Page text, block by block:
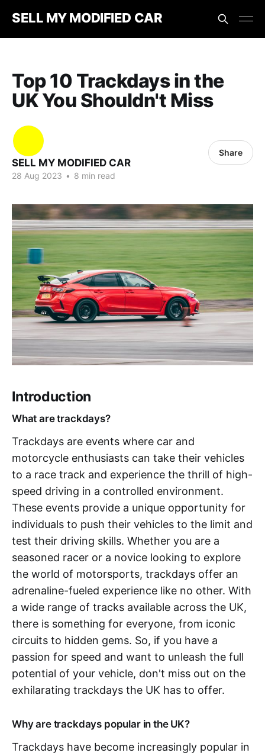
SELL MY MODIFIED CAR
Top 10 Trackdays in the
UK You Shouldn't Miss
SELL MY MODIFIED CAR
28 Aug 2023 • 8 min read
Share
Introduction
What are trackdays?
Trackdays are events where car and
motorcycle enthusiasts can take their vehicles
to a race track and experience the thrill of high-
speed driving in a controlled environment.
These events provide a unique opportunity for
individuals to push their vehicles to the limit and
test their driving skills. Whether you are a
seasoned racer or a novice looking to explore
the world of motorsports, trackdays offer an
adrenaline-fueled experience like no other. With
a wide range of tracks available across the UK,
there is something for everyone, from iconic
circuits to hidden gems. So, if you have a
passion for speed and want to unleash the full
potential of your vehicle, don't miss out on the
exhilarating trackdays the UK has to offer.
Why are trackdays popular in the UK?
Trackdays have become increasingly popular in